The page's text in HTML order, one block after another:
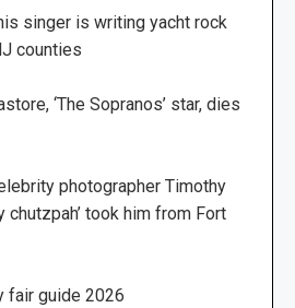
singer is writing yacht rock
counties
‘The Sopranos’ star, dies
photographer Timothy
chutzpah’ took him from Fort
fair guide 2026